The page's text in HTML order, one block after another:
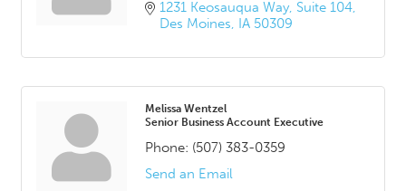
1231 Keosauqua Way Suite 104
Des Moines IA 50309
Melissa Wentzel
Senior Business Account Executive
Phone: (507) 383-0359
Send an Email